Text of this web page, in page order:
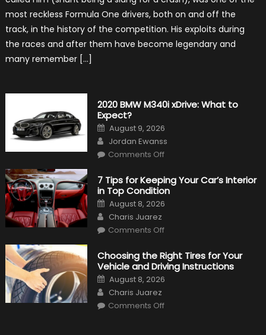
Hunt
most reckless Formula One drivers, both on and off the
track, in the history of the competition. His exploits during
the races and after them have become legendary and
many remember […]
2020 BMW M340i xDrive: What to
Expect?
Posted
on
August 9, 2026
Author
Jordan Ewanss
Comments Offon
M340i
xDrive:
What
Expect?
7 Tips for Keeping Your Car’s Interior
in Top Condition
Posted
on
August 8, 2026
Author
Charis Juarez
Comments Offon
for
Keeping
Your
Car’s
Interior
Condition
Choosing the Right Tires for Your
Vehicle and Driving Instructions
Posted
on
August 8, 2026
Author
Charis Juarez
Comments Offon